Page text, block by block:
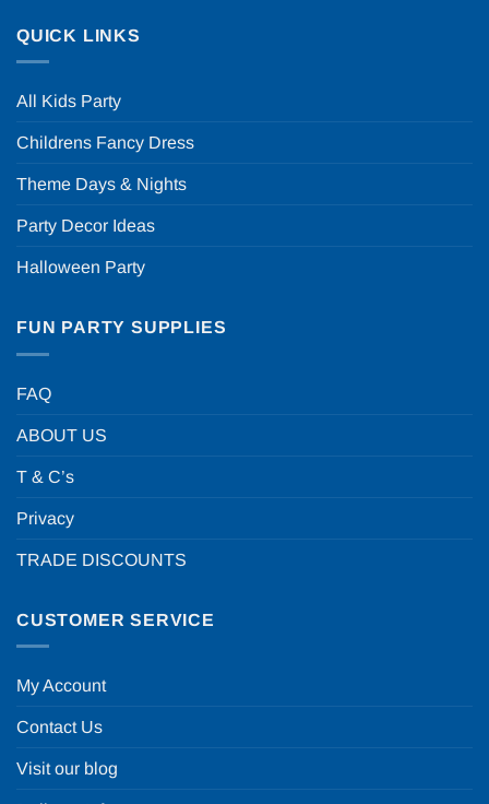
QUICK LINKS
All Kids Party
Childrens Fancy Dress
Theme Days & Nights
Party Decor Ideas
Halloween Party
FUN PARTY SUPPLIES
FAQ
ABOUT US
T & C’s
Privacy
TRADE DISCOUNTS
CUSTOMER SERVICE
My Account
Contact Us
Visit our blog